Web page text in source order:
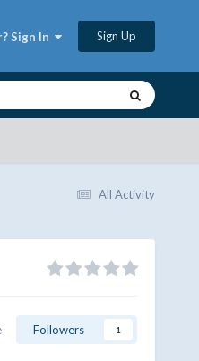
Sign In Sign Up
All Activity
Followers 1